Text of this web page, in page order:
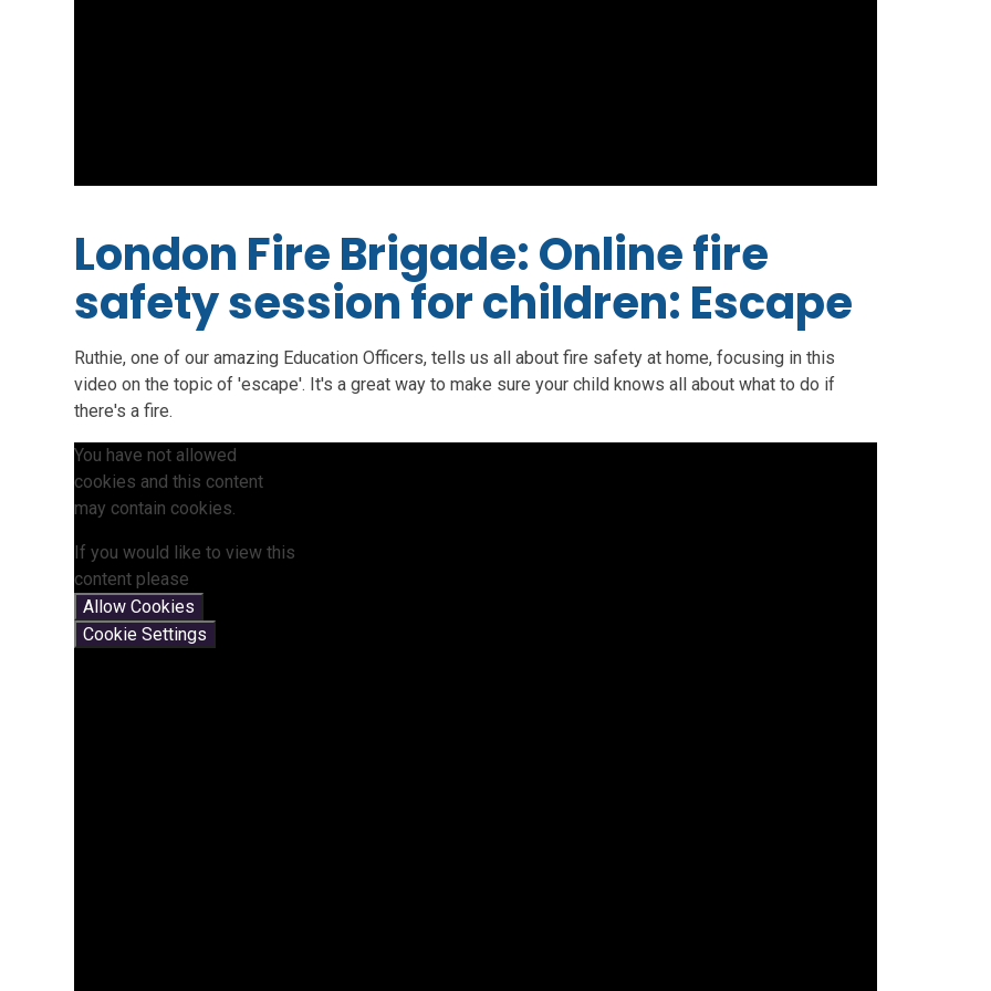
London Fire Brigade: Online fire
safety session for children: Escape
Ruthie, one of our amazing Education Officers, tells us all about fire safety at home, focusing in this
video on the topic of 'escape'. It's a great way to make sure your child knows all about what to do if
there's a fire.
You have not allowed
cookies and this content
may contain cookies.
If you would like to view this
content please
Allow Cookies
Cookie Settings